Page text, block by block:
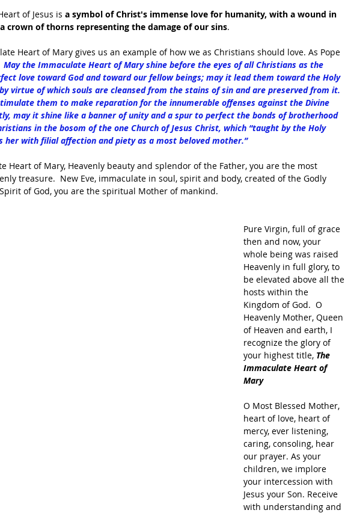
of Jesus is a symbol of Christ's immense love for humanity, with a wound in
crown of thorns representing the damage of our sins.
Heart of Mary gives us an example of how we as Christians should love. As Pope
May the Immaculate Heart of Mary shine before the eyes of all Christians as the
love toward God and toward our fellow beings; may it lead them toward the Holy
virtue of which souls are cleansed from the stains of sin and are preserved from it.
them to make reparation for the innumerable offenses against the Divine
may it shine like a banner of unity and a spur to perfect the bonds of brotherhood
in the bosom of the one Church of Jesus Christ, which “taught by the Holy
her with filial affection and piety as a most beloved mother.”
Heart of Mary, Heavenly beauty and splendor of the Father, you are the most
treasure.  New Eve, immaculate in soul, spirit and body, created of the Godly
of God, you are the spiritual Mother of mankind.
Pure Virgin, full of grace
then and now, your
whole being was raised
Heavenly in full glory, to
be elevated above all the
hosts within the
Kingdom of God.  O
Heavenly Mother, Queen
of Heaven and earth, I
recognize the glory of
your highest title, The
Immaculate Heart of
Mary
O Most Blessed Mother,
heart of love, heart of
mercy, ever listening,
caring, consoling, hear
our prayer. As your
children, we implore
your intercession with
Jesus your Son. Receive
with understanding and